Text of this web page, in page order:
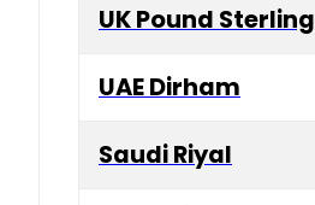
UK Pound Sterling
UAE Dirham
Saudi Riyal